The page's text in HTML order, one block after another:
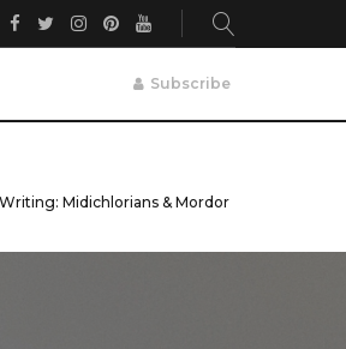
Facebook
TwitterInstagram
Pinterest
YouTube
Subscribe
Midichlorians & Mordor